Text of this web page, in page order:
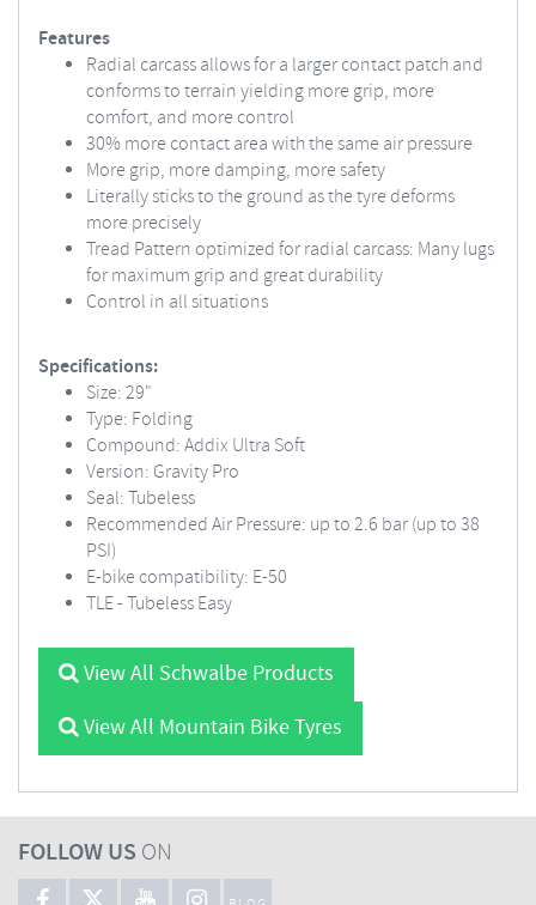
Features
Radial carcass allows for a larger contact patch and
conforms to terrain yielding more grip, more
comfort, and more control
30% more contact area with the same air pressure
More grip, more damping, more safety
Literally sticks to the ground as the tyre deforms
more precisely
Tread Pattern optimized for radial carcass: Many lugs
for maximum grip and great durability
Control in all situations
Specifications:
Size: 29"
Type: Folding
Compound: Addix Ultra Soft
Version: Gravity Pro
Seal: Tubeless
Recommended Air Pressure: up to 2.6 bar (up to 38
PSI)
E-bike compatibility: E-50
TLE - Tubeless Easy
View All Schwalbe Products
View All Mountain Bike Tyres
FOLLOW US ON